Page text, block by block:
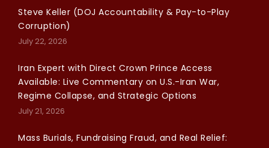
Steve Keller (DOJ Accountability & Pay-to-Play
Corruption)
July 22, 2026
Iran Expert with Direct Crown Prince Access
Available: Live Commentary on U.S.-Iran War,
Regime Collapse, and Strategic Options
July 21, 2026
Mass Burials, Fundraising Fraud, and Real Relief: